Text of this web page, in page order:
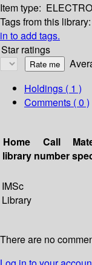
Item type:
Tags from this library:
in to add tags.
Star ratings
Holdings ( 1 )
Comments ( 0 )
Home
library
Call
number
IMSc
Library
There are no